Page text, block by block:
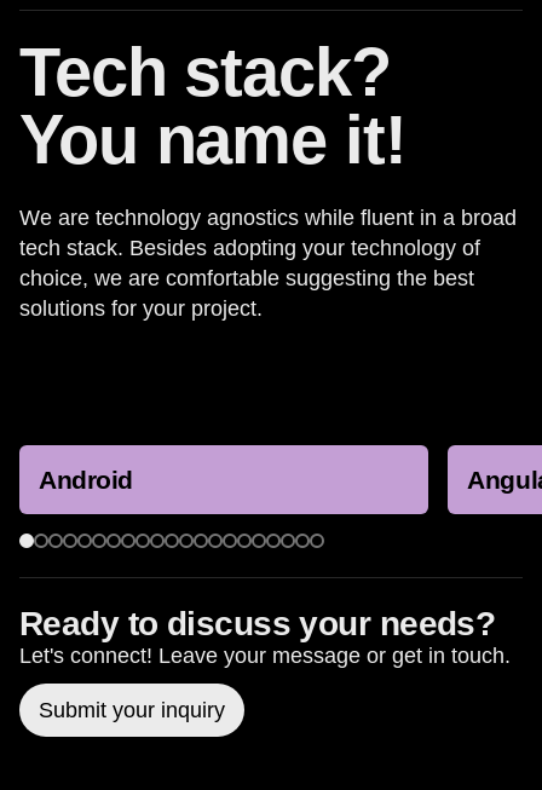
Tech stack?
You name it!
We are technology agnostics while fluent in a broad
tech stack. Besides adopting your technology of
choice, we are comfortable suggesting the best
solutions for your project.
Android
Ready to discuss your needs?
Let's connect! Leave your message or get in touch.
Submit your inquiry